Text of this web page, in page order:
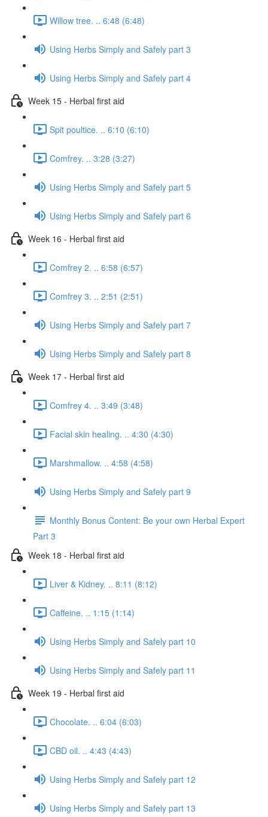
Willow tree. .. 6:48 (6:48)
Using Herbs Simply and Safely part 3
Using Herbs Simply and Safely part 4
Week 15 - Herbal first aid
Spit poultice. .. 6:10 (6:10)
Comfrey. .. 3:28 (3:27)
Using Herbs Simply and Safely part 5
Using Herbs Simply and Safely part 6
Week 16 - Herbal first aid
Comfrey 2. .. 6:58 (6:57)
Comfrey 3. .. 2:51 (2:51)
Using Herbs Simply and Safely part 7
Using Herbs Simply and Safely part 8
Week 17 - Herbal first aid
Comfrey 4. .. 3:49 (3:48)
Facial skin healing. .. 4:30 (4:30)
Marshmallow. .. 4:58 (4:58)
Using Herbs Simply and Safely part 9
Monthly Bonus Content: Be your own Herbal Expert
Part 3
Week 18 - Herbal first aid
Liver & Kidney. .. 8:11 (8:12)
Caffeine. .. 1:15 (1:14)
Using Herbs Simply and Safely part 10
Using Herbs Simply and Safely part 11
Week 19 - Herbal first aid
Chocolate. .. 6:04 (6:03)
CBD oil. .. 4:43 (4:43)
Using Herbs Simply and Safely part 12
Using Herbs Simply and Safely part 13